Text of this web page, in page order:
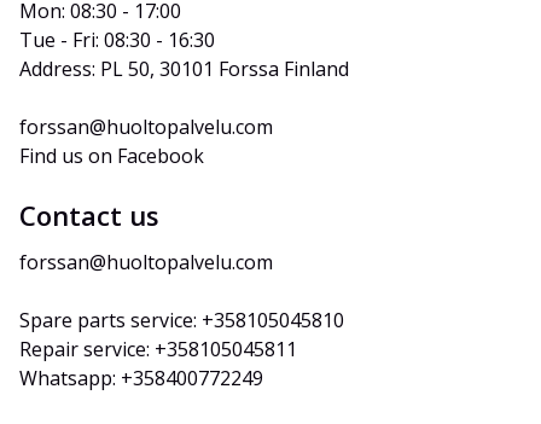
Mon: 08:30 - 17:00
Tue - Fri: 08:30 - 16:30
Address: PL 50, 30101 Forssa Finland
forssan@huoltopalvelu.com
Find us on Facebook
Contact us
forssan@huoltopalvelu.com
Spare parts service: +358105045810
Repair service: +358105045811
Whatsapp: +358400772249